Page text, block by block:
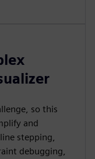
so this
and
stepping,
debugging,